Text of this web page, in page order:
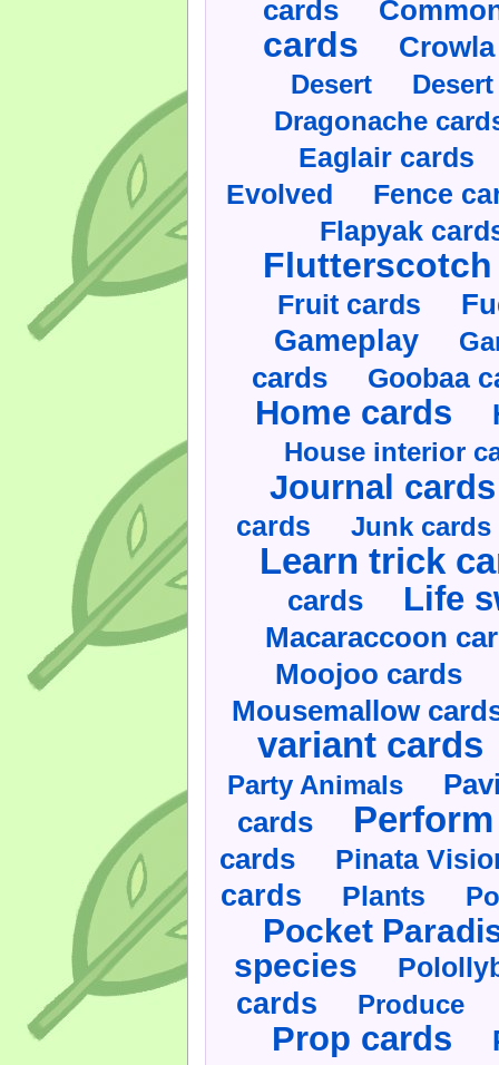
cards
cards
Desert
Dragonache
Eaglair cards
Evolved Fence
Flapyak
Fruit cards
Gameplay
cards Goobaa
Home cards
House interior
Journal cards
cards Junk cards
Learn trick
cards Life
Macaraccoon
Moojoo cards
Mousemallow
variant cards
Party Animals
cards
cards Pinata
cards Plants
Pocket
species
cards Produce
Prop cards